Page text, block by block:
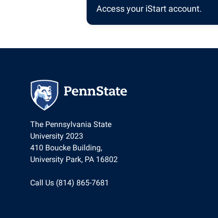
Access your iStart account.
The Pennsylvania State
University 2023
410 Boucke Building,
University Park, PA 16802
Call Us (814) 865-7681